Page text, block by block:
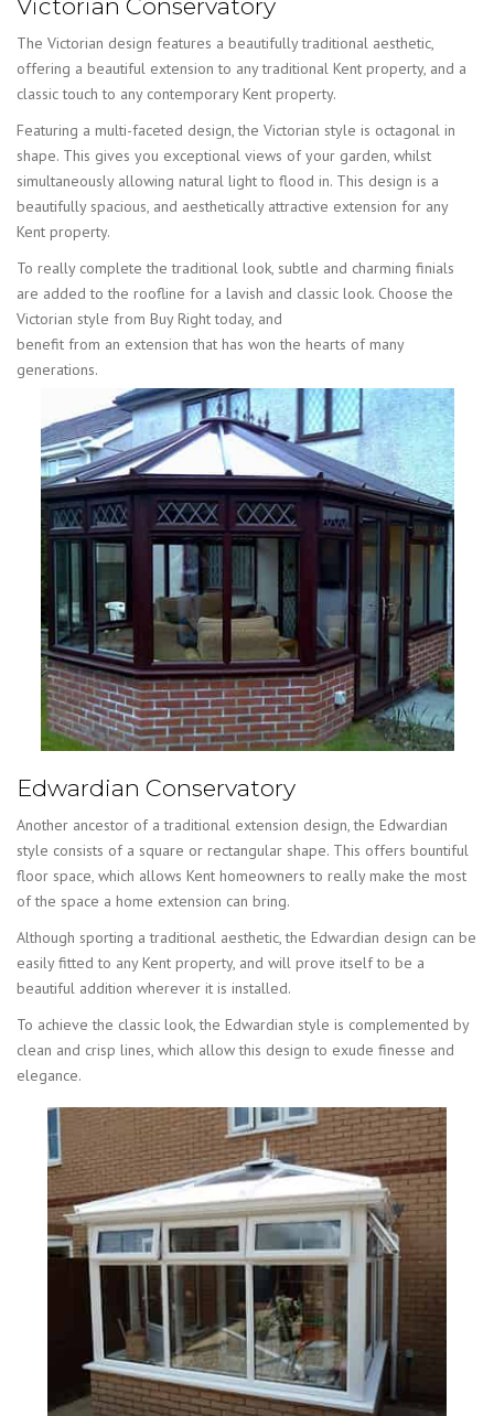
Victorian Conservatory
The Victorian design features a beautifully traditional aesthetic,
offering a beautiful extension to any traditional Kent property, and a
classic touch to any contemporary Kent property.
Featuring a multi-faceted design, the Victorian style is octagonal in
shape. This gives you exceptional views of your garden, whilst
simultaneously allowing natural light to flood in. This design is a
beautifully spacious, and aesthetically attractive extension for any
Kent property.
To really complete the traditional look, subtle and charming finials
are added to the roofline for a lavish and classic look. Choose the
Victorian style from Buy Right today, and
benefit from an extension that has won the hearts of many
generations.
Edwardian Conservatory
Another ancestor of a traditional extension design, the Edwardian
style consists of a square or rectangular shape. This offers bountiful
floor space, which allows Kent homeowners to really make the most
of the space a home extension can bring.
Although sporting a traditional aesthetic, the Edwardian design can be
easily fitted to any Kent property, and will prove itself to be a
beautiful addition wherever it is installed.
To achieve the classic look, the Edwardian style is complemented by
clean and crisp lines, which allow this design to exude finesse and
elegance.